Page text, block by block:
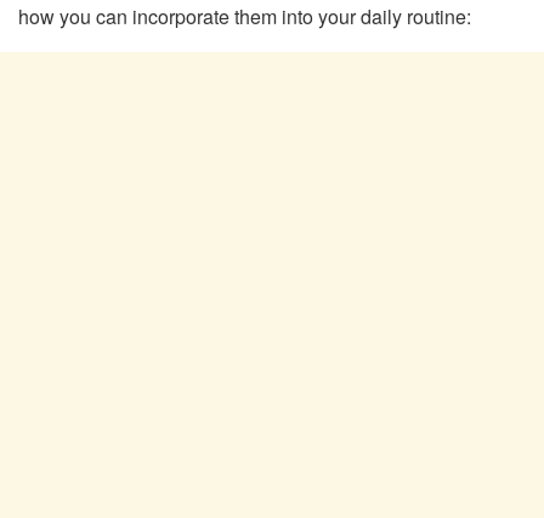
how you can incorporate them into your daily routine: